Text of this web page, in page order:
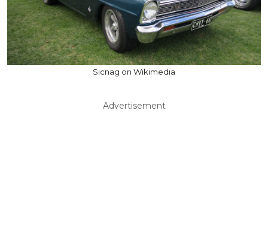
Sicnag on Wikimedia
Advertisement